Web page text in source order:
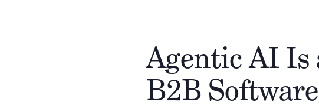
Agentic AI Is
B2B Software